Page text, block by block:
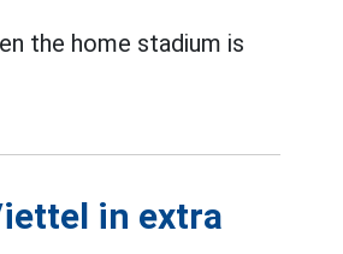
the home stadium is
in extra